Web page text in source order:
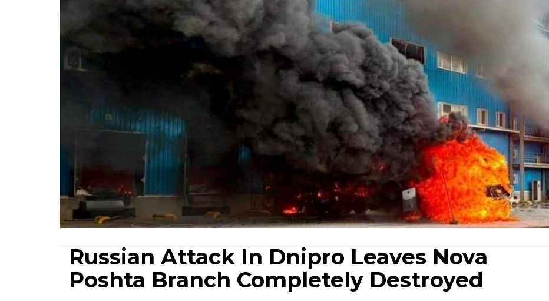
Russian Attack In Dnipro Leaves Nova
Poshta Branch Completely Destroyed